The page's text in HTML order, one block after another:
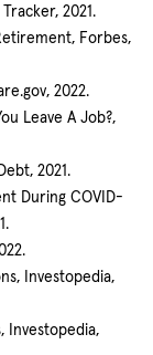
2021.
Forbes,
2022.
Leave A Job?,
2021.
During COVID-
Investopedia,
Investopedia,